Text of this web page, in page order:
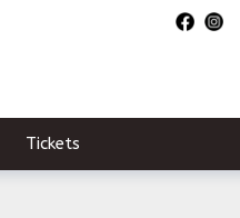
Tickets